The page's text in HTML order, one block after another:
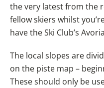
the very latest from the
fellow skiers whilst
have the Ski Club’s
The local slopes are
on the piste map –
These should only be